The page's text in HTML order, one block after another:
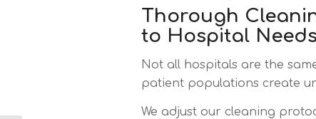
Thorough
to Hospital Needs
Not all hospitals are the
patient populations create
We adjust our cleaning